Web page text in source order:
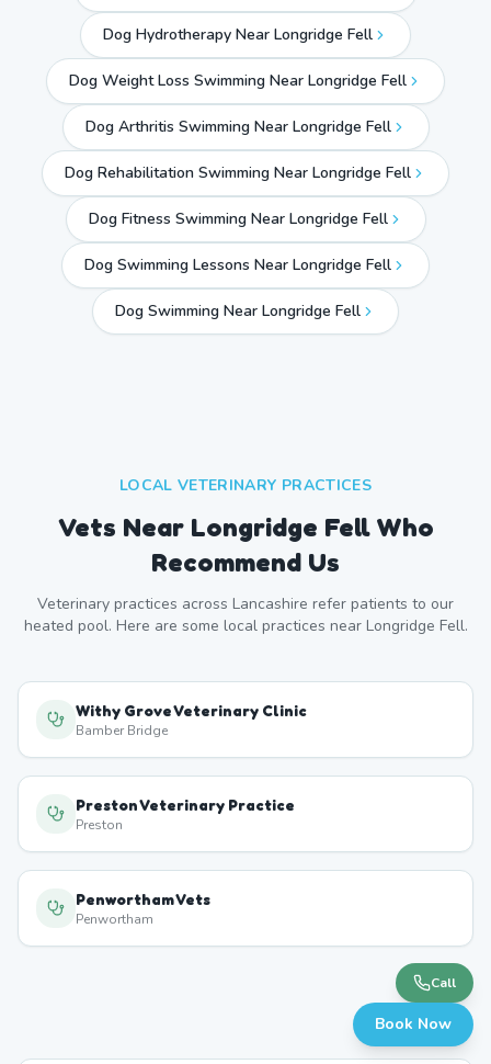
Dog Hydrotherapy Near Longridge Fell
Dog Weight Loss Swimming Near Longridge Fell
Dog Arthritis Swimming Near Longridge Fell
Dog Rehabilitation Swimming Near Longridge Fell
Dog Fitness Swimming Near Longridge Fell
Dog Swimming Lessons Near Longridge Fell
Dog Swimming Near Longridge Fell
LOCAL VETERINARY PRACTICES
Vets Near Longridge FellWho
Recommend Us
Veterinary practices across Lancashire refer patients to our
heated pool. Here are some local practices near Longridge Fell.
Withy Grove Veterinary Clinic
Bamber Bridge
Preston Veterinary Practice
Preston
Penwortham Vets
Penwortham
Ingol
Call
Book Now